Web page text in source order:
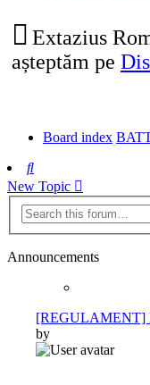
Extazius
așteptăm pe
Board index
Search
New Topic
Announcements
[REGULAMENT]
by